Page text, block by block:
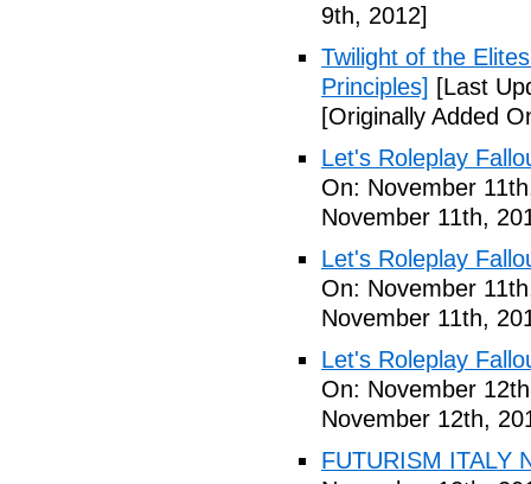
9th, 2012]
Twilight of the
Principles] [Last
[Originally Added
Let's Roleplay
On: November
November 11th,
Let's Roleplay
On: November
November 11th,
Let's Roleplay
On: November
November 12th,
FUTURISM ITALY